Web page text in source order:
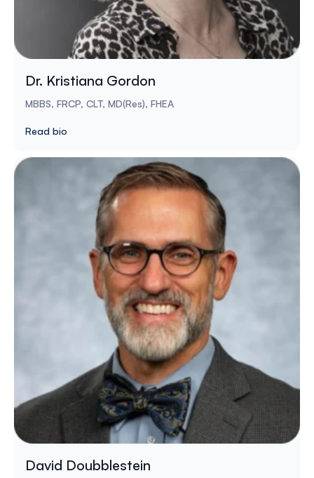
Dr. Kristiana Gordon
MBBS, FRCP, CLT, MD(Res), FHEA
Read bio
David Doubblestein